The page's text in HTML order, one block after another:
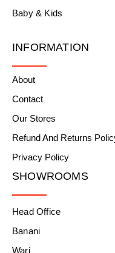
Baby & Kids
INFORMATION
About
Contact
Our Stores
Refund And Returns
Privacy Policy
SHOWROOMS
Head Office
Banani
Wari